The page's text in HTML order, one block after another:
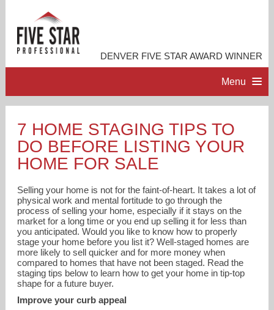
DENVER FIVE STAR AWARD WINNER
Menu
PROFESSIONAL PROFILE
RESOURCES
CONTACT ME
7 HOME STAGING TIPS TO
DO BEFORE LISTING YOUR
HOME FOR SALE
Selling your home is not for the faint-of-heart. It takes a lot of
physical work and mental fortitude to go through the
process of selling your home, especially if it stays on the
market for a long time or you end up selling it for less than
you anticipated. Would you like to know how to properly
stage your home before you list it? Well-staged homes are
more likely to sell quicker and for more money when
compared to homes that have not been staged. Read the
staging tips below to learn how to get your home in tip-top
shape for a future buyer.
Improve your curb appeal